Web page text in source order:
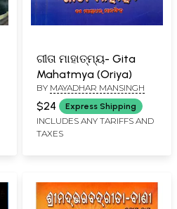
ଗୀତା ମାହାତ୍ମ୍ୟ- Gita
Mahatmya (Oriya)
BY MAYADHAR MANSINGH
$24 Express Shipping
INCLUDES ANY TARIFFS AND
TAXES